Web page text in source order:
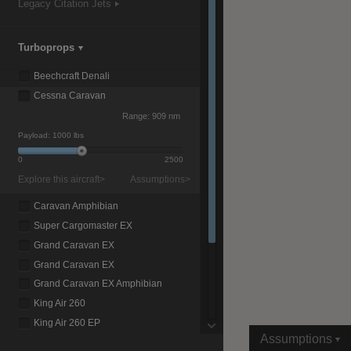
Assumptions
Legacy Citation Jets
Turboprops
Beechcraft Denali
Cessna Caravan
Range: 909 nm
Payload: 1000 lbs
0 2500
Explore this aircraft> Assumptions>
Caravan Amphibian
Super Cargomaster EX
Grand Caravan EX
Grand Caravan EX
Grand Caravan EX Amphibian
King Air 260
King Air 260 EP